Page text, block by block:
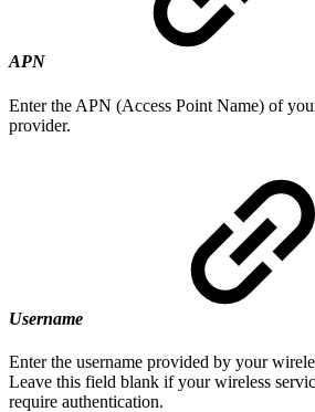
APN
Enter the APN (Access Point Name) of
provider.
Username
Enter the username provided by your
Leave this field blank if your wireless
require authentication.